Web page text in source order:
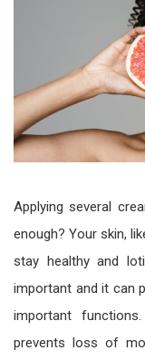
Applying several
enough? Your skin,
stay healthy and
important and it can
important
prevents loss of